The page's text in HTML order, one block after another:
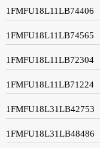
1FMFU18L11LB74406
1FMFU18L11LB74565
1FMFU18L11LB72304
1FMFU18L11LB71224
1FMFU18L31LB42753
1FMFU18L31LB48486